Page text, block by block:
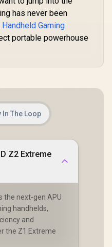
has never been
Gaming
portable powerhouse
In The Loop
Z2 Extreme
the next-gen APU
handhelds,
and
the Z1 Extreme